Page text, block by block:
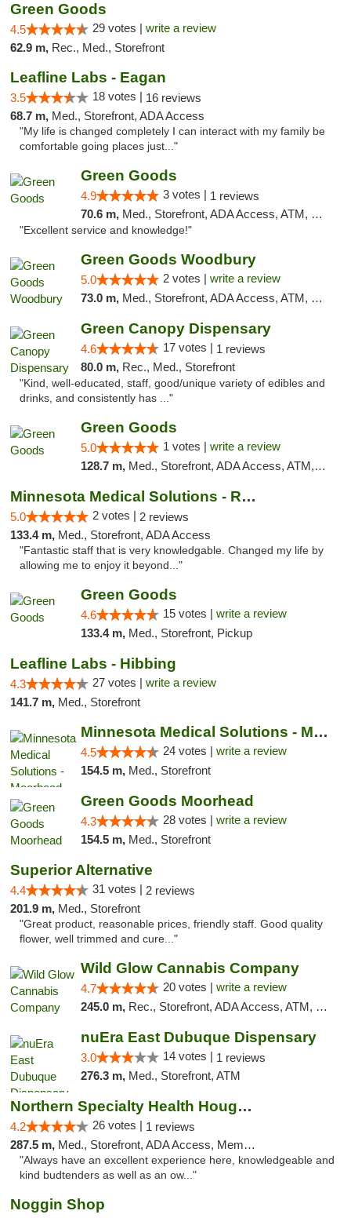
Green Goods
4.5 29 votes | write a review
62.9 m, Rec., Med., Storefront
Leafline Labs - Eagan
3.5 18 votes | 16 reviews
68.7 m, Med., Storefront, ADA Access
"My life is changed completely I can interact with my family be
comfortable going places just..."
Green Goods
4.9 3 votes | 1 reviews
70.6 m, Med., Storefront, ADA Access, ATM, Pickup
"Excellent service and knowledge!"
Green Goods Woodbury
5.0 2 votes | write a review
73.0 m, Med., Storefront, ADA Access, ATM, Debit Card, Pickup
Green Canopy Dispensary
4.6 17 votes | 1 reviews
80.0 m, Rec., Med., Storefront
"Kind, well-educated, staff, good/unique variety of edibles and
drinks, and consistently has ..."
Green Goods
5.0 1 votes | write a review
128.7 m, Med., Storefront, ADA Access, ATM, Debit Card, Pickup
Minnesota Medical Solutions - Rochester
5.0 2 votes | 2 reviews
133.4 m, Med., Storefront, ADA Access
"Fantastic staff that is very knowledgable. Changed my life by
allowing me to enjoy it beyond..."
Green Goods
4.6 15 votes | write a review
133.4 m, Med., Storefront, Pickup
Leafline Labs - Hibbing
4.3 27 votes | write a review
141.7 m, Med., Storefront
Minnesota Medical Solutions - Moorhead
4.5 24 votes | write a review
154.5 m, Med., Storefront
Green Goods Moorhead
4.3 28 votes | write a review
154.5 m, Med., Storefront
Superior Alternative
4.4 31 votes | 2 reviews
201.9 m, Med., Storefront
"Great product, reasonable prices, friendly staff. Good quality
flower, well trimmed and cure..."
Wild Glow Cannabis Company
4.7 20 votes | write a review
245.0 m, Rec., Storefront, ADA Access, ATM, Debit Card, Pickup
nuEra East Dubuque Dispensary
3.0 14 votes | 1 reviews
276.3 m, Med., Storefront, ATM
Northern Specialty Health Houghton
4.2 26 votes | 1 reviews
287.5 m, Med., Storefront, ADA Access, Member Application Required
"Always have an excellent experience here, knowledgeable and
kind budtenders as well as an ow..."
Noggin Shop